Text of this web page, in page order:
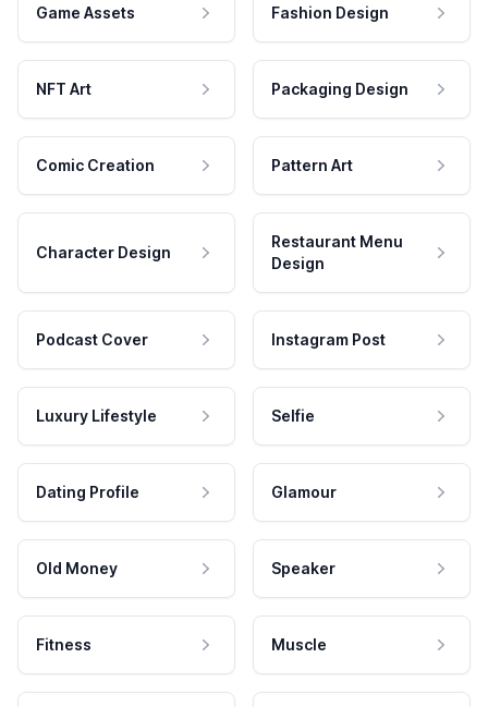
Game Assets Fashion Design
NFT Art Packaging Design
Comic Creation Pattern Art
Character Design
Restaurant Menu
Design
Podcast Cover Instagram Post
Luxury Lifestyle Selfie
Dating Profile Glamour
Old Money Speaker
Fitness Muscle